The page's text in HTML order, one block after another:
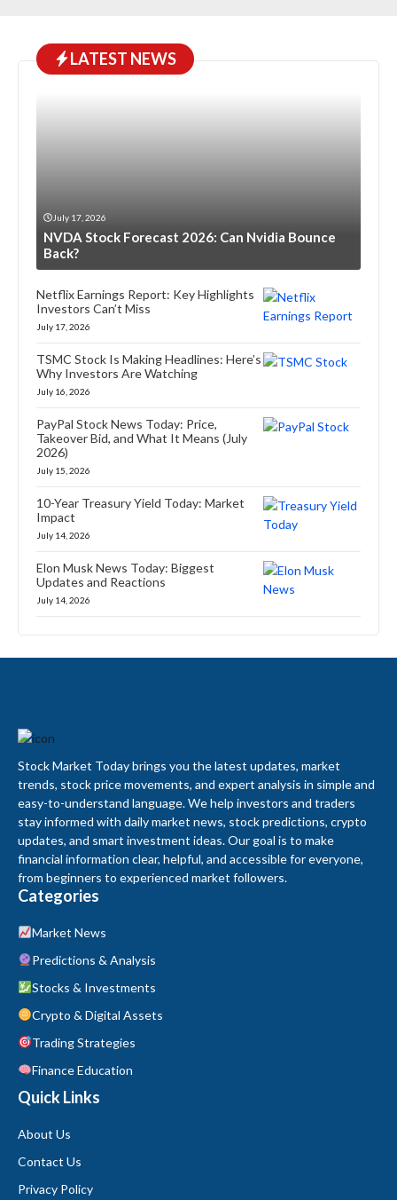
LATEST NEWS
July 17, 2026
NVDA Stock Forecast 2026: Can Nvidia Bounce
Back?
Netflix Earnings Report: Key Highlights
Investors Can’t Miss
July 17, 2026
TSMC Stock Is Making Headlines: Here’s
Why Investors Are Watching
July 16, 2026
PayPal Stock News Today: Price,
Takeover Bid, and What It Means (July
2026)
July 15, 2026
10-Year Treasury Yield Today: Market
Impact
July 14, 2026
Elon Musk News Today: Biggest
Updates and Reactions
July 14, 2026
Stock Market Today brings you the latest updates, market
trends, stock price movements, and expert analysis in simple and
easy-to-understand language. We help investors and traders
stay informed with daily market news, stock predictions, crypto
updates, and smart investment ideas. Our goal is to make
financial information clear, helpful, and accessible for everyone,
from beginners to experienced market followers.
Categories
Market News
Predictions & Analysis
Stocks & Investments
Crypto & Digital Assets
Trading Strategies
Finance Education
Quick Links
About Us
Contact Us
Privacy Policy